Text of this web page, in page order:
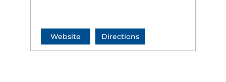
Website Directions